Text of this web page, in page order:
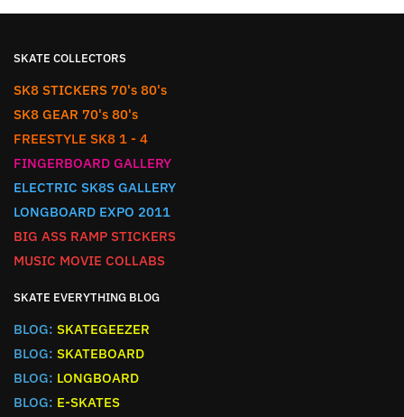
SKATE COLLECTORS
SK8 STICKERS 70's 80's
SK8 GEAR 70's 80's
FREESTYLE SK8 1 - 4
FINGERBOARD GALLERY
ELECTRIC SK8S GALLERY
LONGBOARD EXPO 2011
BIG ASS RAMP STICKERS
MUSIC MOVIE COLLABS
SKATE EVERYTHING BLOG
BLOG: SKATEGEEZER
BLOG: SKATEBOARD
BLOG: LONGBOARD
BLOG: E-SKATES